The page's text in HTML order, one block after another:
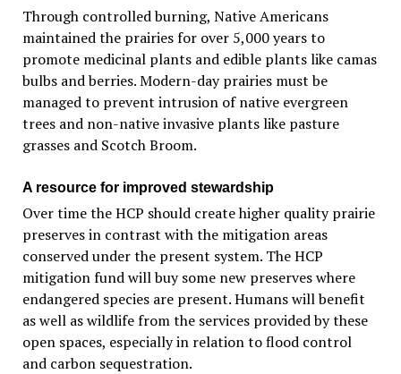
Through controlled burning, Native Americans
maintained the prairies for over 5,000 years to
promote medicinal plants and edible plants like camas
bulbs and berries. Modern-day prairies must be
managed to prevent intrusion of native evergreen
trees and non-native invasive plants like pasture
grasses and Scotch Broom.
A resource for improved stewardship
Over time the HCP should create higher quality prairie
preserves in contrast with the mitigation areas
conserved under the present system. The HCP
mitigation fund will buy some new preserves where
endangered species are present. Humans will benefit
as well as wildlife from the services provided by these
open spaces, especially in relation to flood control
and carbon sequestration.